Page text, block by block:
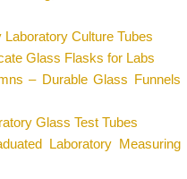
Culture Tubes
Glass Flasks for Labs
– Durable Glass Funnels
Glass Test Tubes
Laboratory Measuring